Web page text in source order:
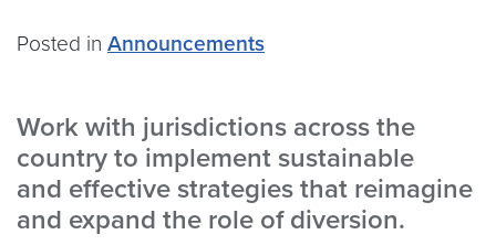
Posted in Announcements
Work with jurisdictions across the
country to implement sustainable
and effective strategies that reimagine
and expand the role of diversion.